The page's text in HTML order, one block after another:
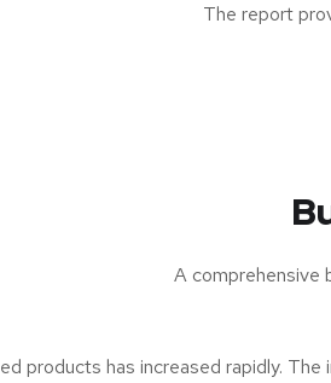
The report
A comprehensive
products has increased rapidly.